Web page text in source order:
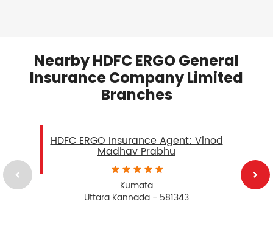
Nearby HDFC ERGO General
Insurance Company Limited
Branches
HDFC ERGO Insurance Agent: Vinod
Madhav Prabhu
Kumata
Uttara Kannada - 581343